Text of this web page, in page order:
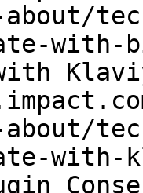
with-
with-